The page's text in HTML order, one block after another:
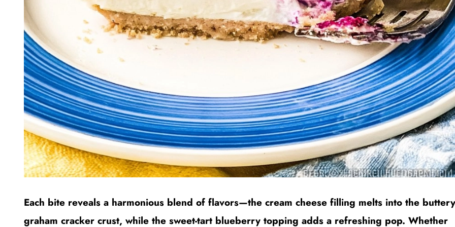
Each bite reveals a harmonious blend of flavors—the cream cheese filling melts into the buttery
graham cracker crust, while the sweet-tart blueberry topping adds a refreshing pop. Whether